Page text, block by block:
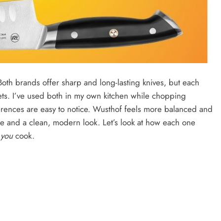
brands offer sharp and long-lasting knives, but each
I’ve used both in my own kitchen while chopping
are easy to notice. Wusthof feels more balanced and
a clean, modern look. Let’s look at how each one
youcook.